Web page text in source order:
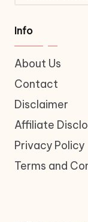
Info
About Us
Contact
Disclaimer
Affiliate
Privacy Policy
Terms and